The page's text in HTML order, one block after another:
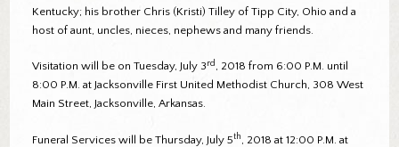
Kentucky; his brother Chris (Kristi) Tilley of Tipp City, Ohio and a
host of aunt, uncles, nieces, nephews and many friends.
Visitation will be on Tuesday, July 3rd, 2018 from 6:00 P.M. until
8:00 P.M. at Jacksonville First United Methodist Church, 308 West
Main Street, Jacksonville, Arkansas.
Funeral Services will be Thursday, July 5th
, 2018 at 12:00 P.M. at